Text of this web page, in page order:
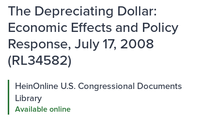
The Depreciating Dollar:
Economic Effects and Policy
Response, July 17, 2008
(RL34582)
HeinOnline U.S. Congressional Documents
Library
Available online